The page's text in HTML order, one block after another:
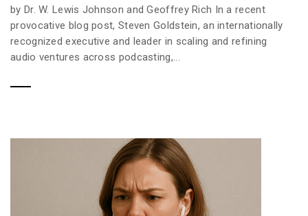
by Dr. W. Lewis Johnson and Geoffrey Rich In a recent
provocative blog post, Steven Goldstein, an internationally
recognized executive and leader in scaling and refining
audio ventures across podcasting,...